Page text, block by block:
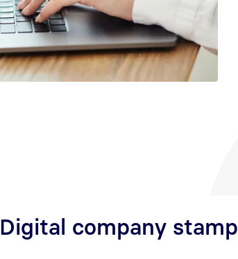
Digital company stamp